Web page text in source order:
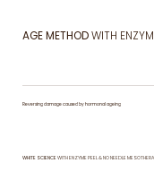
AGE METHODWITH
Reversing damage caused by hormonal ageing
WHITE SCIENCEWITH ENZYME PEEL & NO NEEDLE